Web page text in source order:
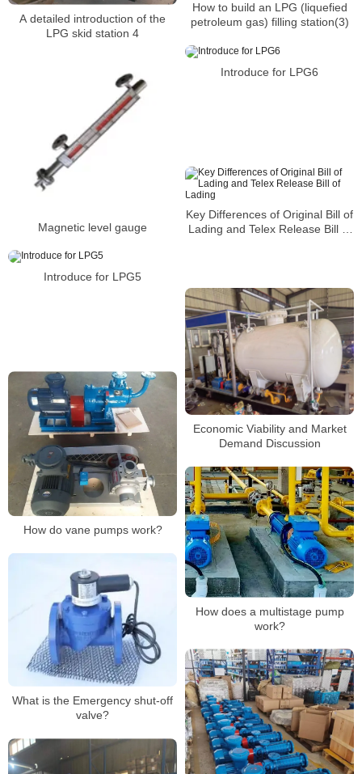
How to build an LPG (liquefied
petroleum gas) filling station(3)
A detailed introduction of the
LPG skid station 4
Introduce for LPG6
Magnetic level gauge
Key Differences of Original Bill of
Lading and Telex Release Bill of
Introduce for LPG5
Economic Viability and Market
Demand Discussion
How do vane pumps work?
How does a multistage pump
work?
What is the Emergency shut-off
valve?